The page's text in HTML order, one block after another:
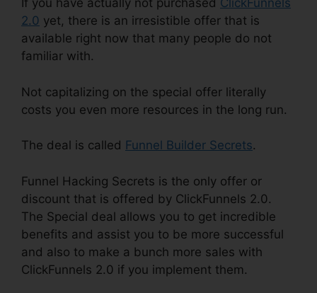
If you have actually not purchased ClickFunnels
2.0 yet, there is an irresistible offer that is
available right now that many people do not
familiar with.
Not capitalizing on the special offer literally
costs you even more resources in the long run.
The deal is called Funnel Builder Secrets.
Funnel Hacking Secrets is the only offer or
discount that is offered by ClickFunnels 2.0.
The Special deal allows you to get incredible
benefits and assist you to be more successful
and also to make a bunch more sales with
ClickFunnels 2.0 if you implement them.